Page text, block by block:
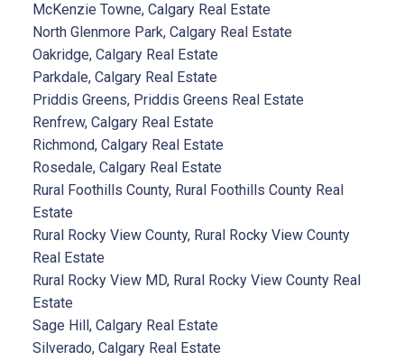
McKenzie Towne, Calgary Real Estate
North Glenmore Park, Calgary Real Estate
Oakridge, Calgary Real Estate
Parkdale, Calgary Real Estate
Priddis Greens, Priddis Greens Real Estate
Renfrew, Calgary Real Estate
Richmond, Calgary Real Estate
Rosedale, Calgary Real Estate
Rural Foothills County, Rural Foothills County Real
Estate
Rural Rocky View County, Rural Rocky View County
Real Estate
Rural Rocky View MD, Rural Rocky View County Real
Estate
Sage Hill, Calgary Real Estate
Silverado, Calgary Real Estate